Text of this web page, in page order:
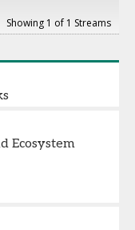
Showing 1 of 1 Streams
Ecosystem